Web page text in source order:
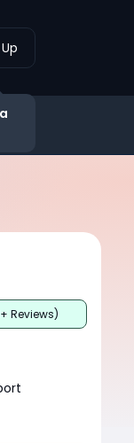
Reviews)